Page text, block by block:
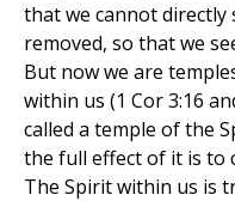
that we cannot directly
removed, so that we
But now we are
within us (1 Cor 3:16
called a temple of the
the full effect of it is to
The Spirit within us is